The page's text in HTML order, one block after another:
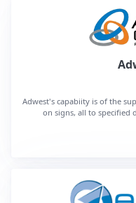
Adwest's capabiity is of the
on signs, all to specified